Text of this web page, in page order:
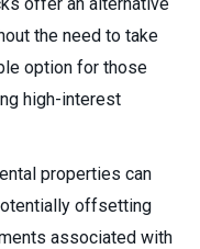
the need to take
option for those
high-interest
properties can
offsetting
associated with